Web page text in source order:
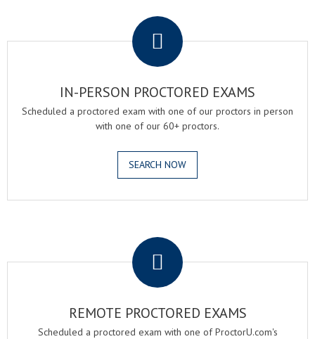
IN-PERSON PROCTORED EXAMS
Scheduled a proctored exam with one of our proctors in person
with one of our 60+ proctors.
SEARCH NOW
REMOTE PROCTORED EXAMS
Scheduled a proctored exam with one of ProctorU.com's